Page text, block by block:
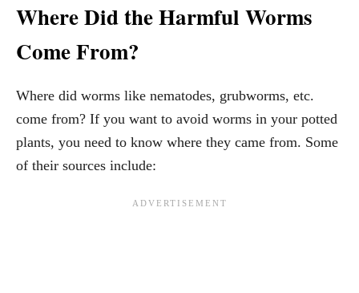
Where Did the Harmful Worms
Come From?
Where did worms like nematodes, grubworms, etc.
come from? If you want to avoid worms in your potted
plants, you need to know where they came from. Some
of their sources include: